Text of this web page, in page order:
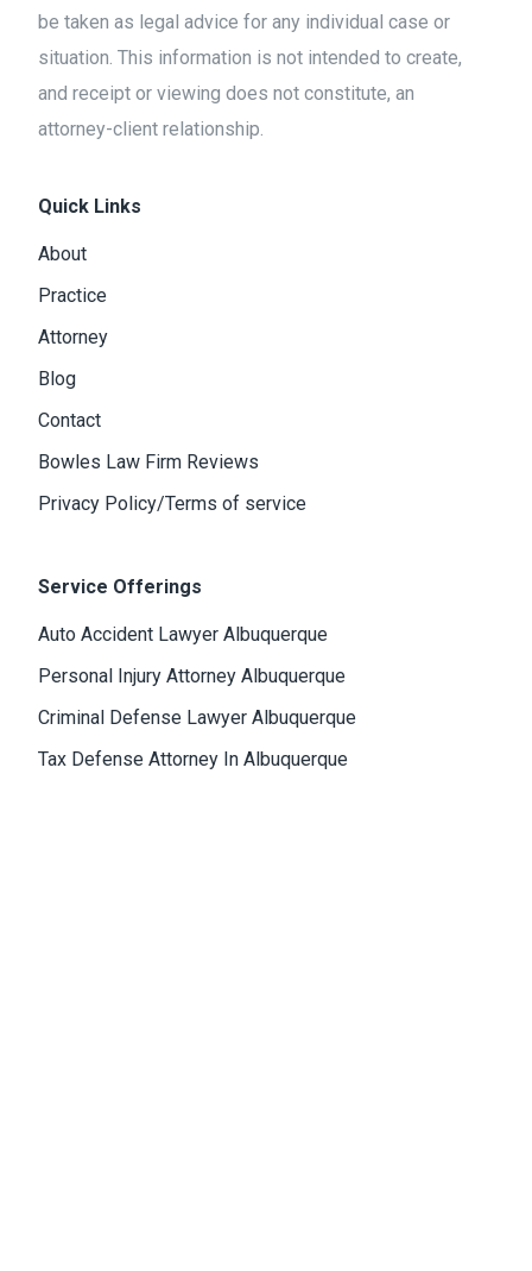
be taken as legal advice for any individual case or
situation. This information is not intended to create,
and receipt or viewing does not constitute, an
attorney-client relationship.
Quick Links
About
Practice
Attorney
Blog
Contact
Bowles Law Firm Reviews
Privacy Policy/Terms of service
Service Offerings
Auto Accident Lawyer Albuquerque
Personal Injury Attorney Albuquerque
Criminal Defense Lawyer Albuquerque
Tax Defense Attorney In Albuquerque